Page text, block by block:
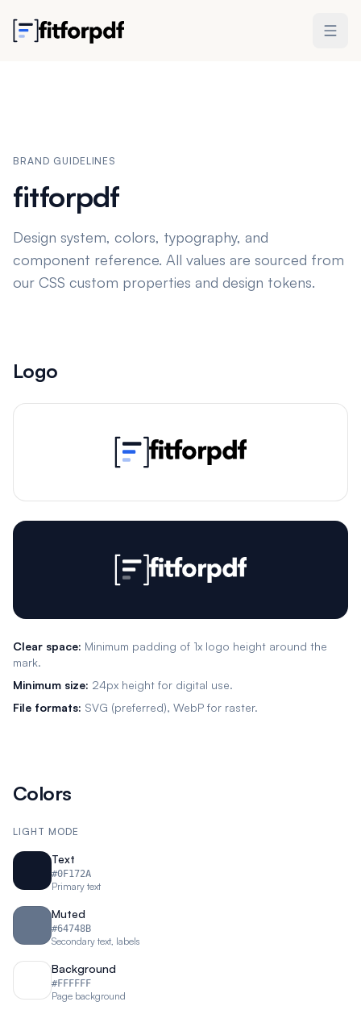
BRAND GUIDELINES
fitforpdf
Design system, colors, typography, and
component reference. All values are sourced from
our CSS custom properties and design tokens.
Logo
Clear space: Minimum padding of 1x logo height around the
mark.
Minimum size: 24px height for digital use.
File formats: SVG (preferred), WebP for raster.
Colors
LIGHT MODE
Text
#0F172A
Primary text
Muted
#64748B
Secondary text, labels
Background
#FFFFFF
Page background